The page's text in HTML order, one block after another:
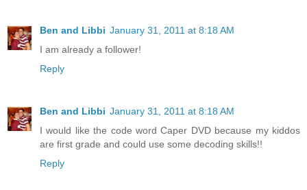
Ben and Libbi January 31, 2011 at 8:18 AM
I am already a follower!
Reply
Ben and Libbi January 31, 2011 at 8:18 AM
I would like the code word Caper DVD because my kiddos
are first grade and could use some decoding skills!!
Reply